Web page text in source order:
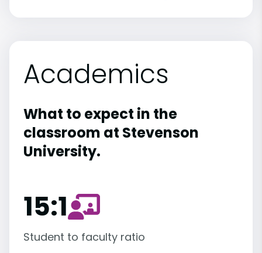
Academics
What to expect in the
classroom at Stevenson
University.
15:1
Student to faculty ratio